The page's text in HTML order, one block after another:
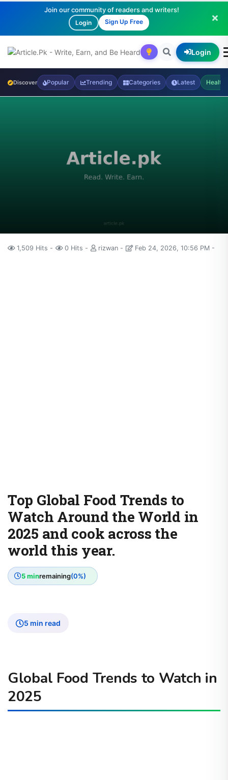
Join our community of readers and writers!
Login Sign Up Free
Login
Discover Popular Trending Categories Latest Health
1,509 Hits 0 Hits rizwan Feb 24, 2026, 10:56 PM
Top Global Food Trends to
Watch Around the World in
2025 and cook across the
world this year.
5 minremaining(0%)
5 min read
Global Food Trends to Watch in
2025